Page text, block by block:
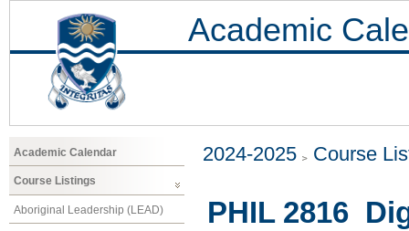
Academic
Academic Calendar
Course Listings
Aboriginal Leadership (LEAD)
2024-2025 Course
PHIL 2816